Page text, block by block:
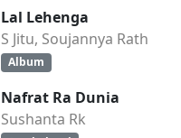
Lal Lehenga
S Jitu, Soujannya Rath
Album
Nafrat Ra Dunia
Sushanta Rk